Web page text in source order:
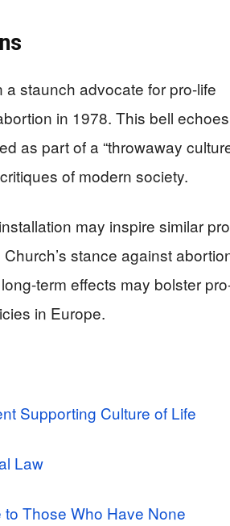
a staunch advocate for pro-life
in 1978. This bell echoes
as part of a “throwaway
of modern society.
may inspire similar
stance against
term effects may bolster
in Europe.
Supporting Culture of Life
Law
Those Who Have None